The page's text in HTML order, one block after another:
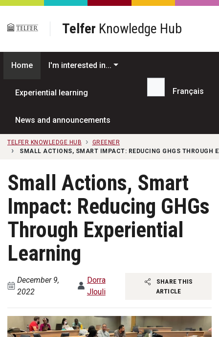
Skip to main content
Telfer Knowledge Hub
Home I'm interested in...
Experiential learning
News and announcements
Search...
Français
TELFER KNOWLEDGE HUB
GREENER
SMALL ACTIONS, SMART IMPACT: REDUCING GHGS THROUGH
Small Actions, Smart
Impact: Reducing GHGs
Through Experiential
Learning
December 9,
2022
Dorra
Jlouli
SHARE THIS
ARTICLE